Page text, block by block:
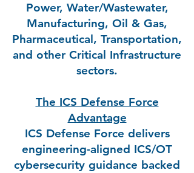
Power, Water/Wastewater,
Manufacturing, Oil & Gas,
Pharmaceutical, Transportation,
and other Critical Infrastructure
sectors.
The ICS Defense Force
Advantage
ICS Defense Force delivers
engineering-aligned ICS/OT
cybersecurity guidance backed